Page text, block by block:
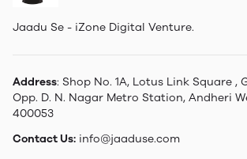
Jaadu Se - iZone Digital Venture.
Address: Shop No. 1A, Lotus Link Square ,
Opp. D. N. Nagar Metro Station, Andheri
400053
Contact Us: info@jaaduse.com